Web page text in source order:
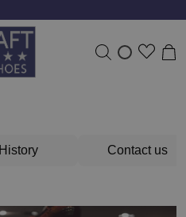
History Contact us